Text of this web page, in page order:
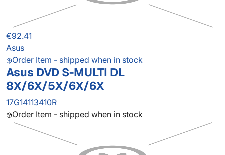
€92.41
Asus
Order Item - shipped when in stock
Asus DVD S-MULTI DL
8X/6X/5X/6X/6X
17G14113410R
Order Item - shipped when in stock